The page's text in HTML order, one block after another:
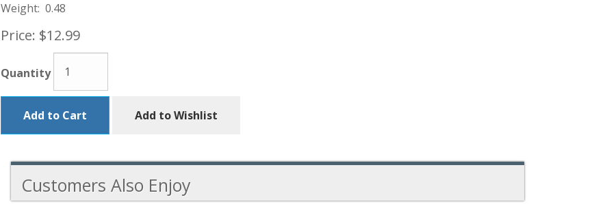
Weight: 0.48
Price: $12.99
Quantity
Add to Cart Add to Wishlist
Customers Also Enjoy